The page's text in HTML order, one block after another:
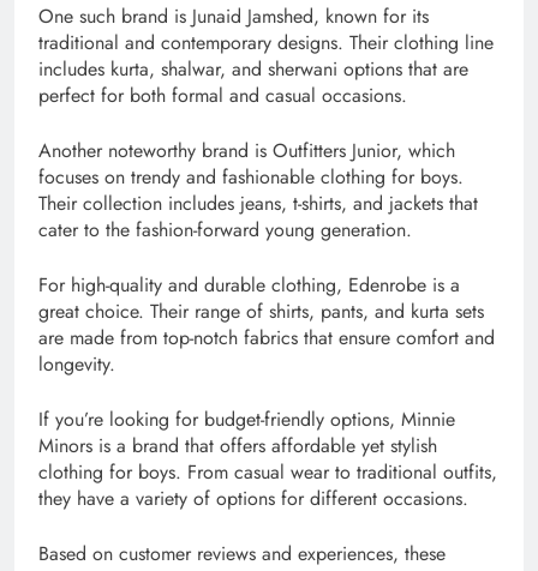
One such brand is Junaid Jamshed, known for its
traditional and contemporary designs. Their clothing line
includes kurta, shalwar, and sherwani options that are
perfect for both formal and casual occasions.
Another noteworthy brand is Outfitters Junior, which
focuses on trendy and fashionable clothing for boys.
Their collection includes jeans, t-shirts, and jackets that
cater to the fashion-forward young generation.
For high-quality and durable clothing, Edenrobe is a
great choice. Their range of shirts, pants, and kurta sets
are made from top-notch fabrics that ensure comfort and
longevity.
If you’re looking for budget-friendly options, Minnie
Minors is a brand that offers affordable yet stylish
clothing for boys. From casual wear to traditional outfits,
they have a variety of options for different occasions.
Based on customer reviews and experiences, these